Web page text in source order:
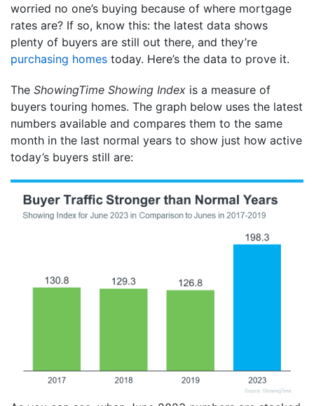
worried no one’s buying because of where mortgage
rates are? If so, know this: the latest data shows
plenty of buyers are still out there, and they’re
purchasing homes today. Here’s the data to prove it.
The ShowingTime Showing Index is a measure of
buyers touring homes. The graph below uses the latest
numbers available and compares them to the same
month in the last normal years to show just how active
today’s buyers still are: